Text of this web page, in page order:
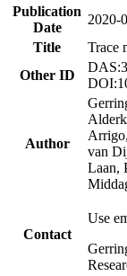
Publication
Date
2020-
Title
Trace
Other ID
Author
van
Laan,
Contact
Use